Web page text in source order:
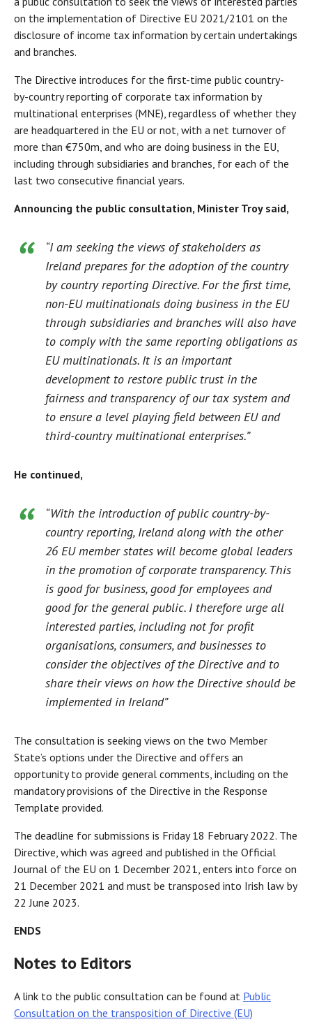
on the implementation of Directive EU 2021/2101 on the
disclosure of income tax information by certain undertakings
and branches.
The Directive introduces for the first-time public country-
by-country reporting of corporate tax information by
multinational enterprises (MNE), regardless of whether they
are headquartered in the EU or not, with a net turnover of
more than €750m, and who are doing business in the EU,
including through subsidiaries and branches, for each of the
last two consecutive financial years.
Announcing the public consultation, Minister Troy said,
“I am seeking the views of stakeholders as
Ireland prepares for the adoption of the country
by country reporting Directive. For the first time,
non-EU multinationals doing business in the EU
through subsidiaries and branches will also have
to comply with the same reporting obligations as
EU multinationals. It is an important
development to restore public trust in the
fairness and transparency of our tax system and
to ensure a level playing field between EU and
third-country multinational enterprises.”
He continued,
“With the introduction of public country-by-
country reporting, Ireland along with the other
26 EU member states will become global leaders
in the promotion of corporate transparency. This
is good for business, good for employees and
good for the general public. I therefore urge all
interested parties, including not for profit
organisations, consumers, and businesses to
consider the objectives of the Directive and to
share their views on how the Directive should be
implemented in Ireland”
The consultation is seeking views on the two Member
State’s options under the Directive and offers an
opportunity to provide general comments, including on the
mandatory provisions of the Directive in the Response
Template provided.
The deadline for submissions is Friday 18 February 2022. The
Directive, which was agreed and published in the Official
Journal of the EU on 1 December 2021, enters into force on
21 December 2021 and must be transposed into Irish law by
22 June 2023.
ENDS
Notes to Editors
A link to the public consultation can be found at Public
Consultation on the transposition of Directive (EU)